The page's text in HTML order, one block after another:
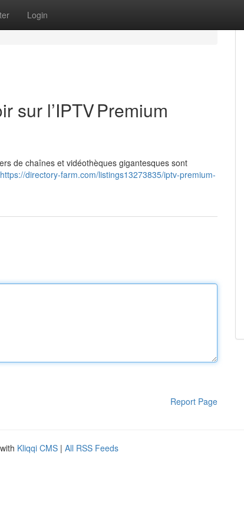
Login
sur l’IPTV Premium
de chaînes et vidéothèques gigantesques sont
https://directory-farm.com/listings13273835/iptv-premium-
Report Page
Kliqqi CMS | All RSS Feeds